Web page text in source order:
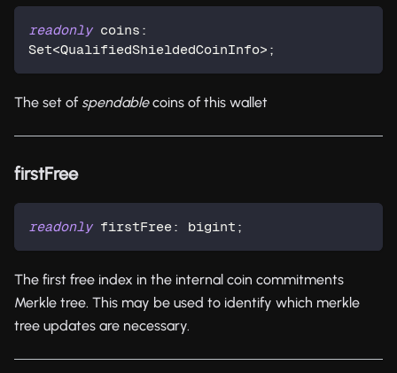
readonly coins :
Set<QualifiedShieldedCoinInfo> ;
The set of spendablecoins of this wallet
firstFree
readonly firstFree: bigint ;
The first free index in the internal coin commitments
Merkle tree. This may be used to identify which merkle
tree updates are necessary.